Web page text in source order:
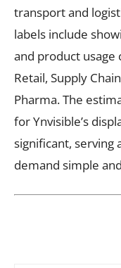
transport and
labels include
and product usage
Retail, Supply
Pharma. The
for Ynvisible’s
significant, serving
demand simple